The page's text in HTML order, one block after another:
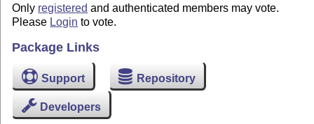
Only registered and authenticated members may vote.
Please Login to vote.
Package Links
Support Repository
Developers